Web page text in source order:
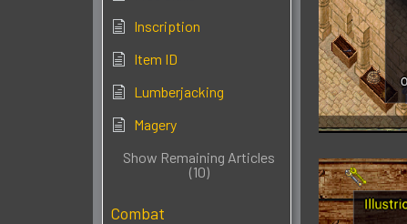
Inscription
Item ID
Lumberjacking
Magery
Show Remaining Articles
(10)
Combat